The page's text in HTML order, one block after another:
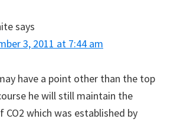
says
3, 2011 at 7:44 am
have a point other than the top
he will still maintain the
which was established by